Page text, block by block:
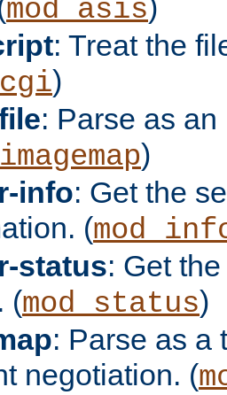
mod_asis)
: Treat the
)
: Parse as
)
info: Get the
(
status: Get
(mod_status)
: Parse as a
negotiation. (